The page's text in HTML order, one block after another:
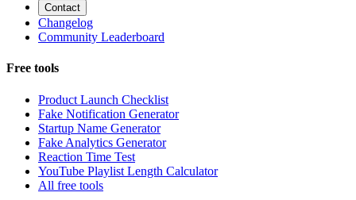
Contact
Changelog
Community Leaderboard
Free tools
Product Launch Checklist
Fake Notification Generator
Startup Name Generator
Fake Analytics Generator
Reaction Time Test
YouTube Playlist Length Calculator
All free tools